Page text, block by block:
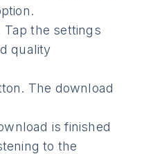
Tap the settings
quality
The download
is finished
to the